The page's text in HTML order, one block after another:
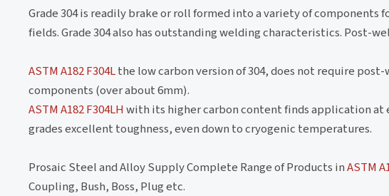
Grade 304 is readily brake or roll formed into a variety of
fields. Grade 304 also has outstanding welding characteristics. Post-
ASTM A182 F304Lthe low carbon version of 304, does not require
components (over about 6mm).
ASTM A182 F304LHwith its higher carbon content finds application
grades excellent toughness, even down to cryogenic temperatures.
Prosaic Steel and Alloy Supply Complete Range of Products inASTM
Coupling, Bush, Boss, Plug etc.